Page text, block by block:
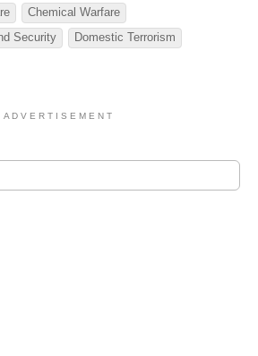
Chemical Warfare
Security
Domestic Terrorism
A D V E R T I S E M E N T